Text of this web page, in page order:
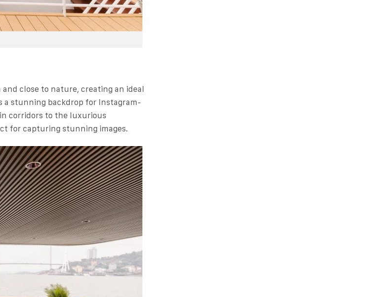
close to nature, creating an ideal
a stunning backdrop for Instagram-
corridors to the luxurious
for capturing stunning images.